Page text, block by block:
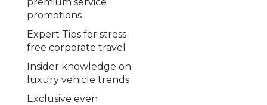
promotions
Expert Tips for stress-
free corporate travel
Insider knowledge on
luxury vehicle trends
Exclusive even